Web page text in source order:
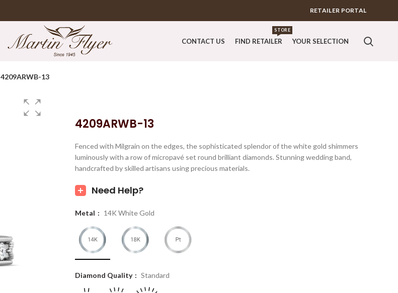
RETAILER PORTAL
CONTACT US FIND RETAILER
STORE
YOUR SELECTION
4209ARWB-13
4209ARWB-13
Fenced with Milgrain on the edges, the sophisticated splendor of the white gold shimmers
luminously with a row of micropavé set round brilliant diamonds. Stunning wedding band,
handcrafted by skilled artisans using precious materials.
Need Help?
Metal 14K White Gold
Diamond Quality Standard